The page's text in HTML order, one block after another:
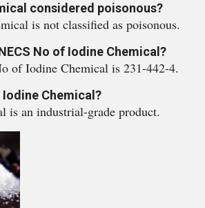
considered poisonous?
is not classified as poisonous.
No of Iodine Chemical?
of Iodine Chemical is 231-442-4.
Iodine Chemical?
is an industrial-grade product.